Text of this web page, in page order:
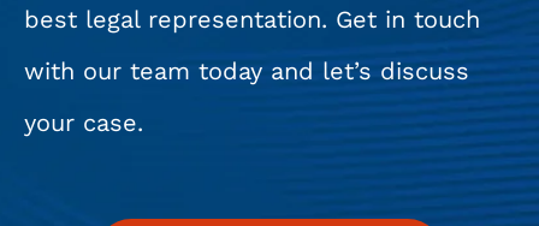
best legal representation. Get in touch
with our team today and let’s discuss
your case.